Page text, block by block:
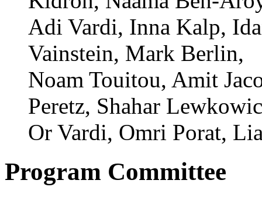
Adi Vardi, Inna Kalp,
Vainstein, Mark Berlin,
Noam Touitou, Amit
Peretz, Shahar
Or Vardi, Omri Porat,
Program Committee